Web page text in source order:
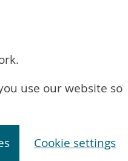
use our website so
Cookie settings